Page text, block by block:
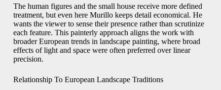
The human figures and the small house receive more defined
treatment, but even here Murillo keeps detail economical. He
wants the viewer to sense their presence rather than scrutinize
each feature. This painterly approach aligns the work with
broader European trends in landscape painting, where broad
effects of light and space were often preferred over linear
precision.
Relationship To European Landscape Traditions